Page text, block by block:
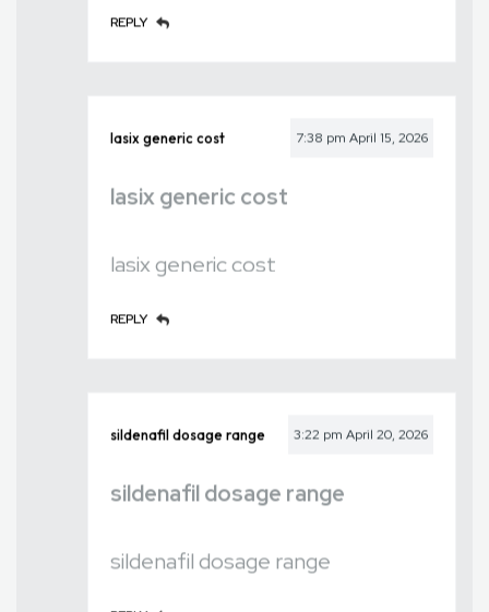
REPLY
lasix generic cost 7:38 pm April 15, 2026
lasix generic cost
lasix generic cost
REPLY
sildenafil dosage range 3:22 pm April 20, 2026
sildenafil dosage range
sildenafil dosage range